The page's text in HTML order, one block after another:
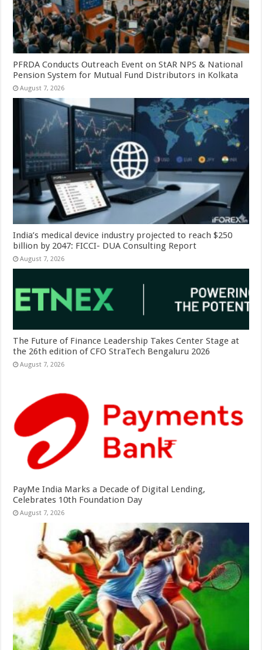
PFRDA Conducts Outreach Event on StAR NPS & National
Pension System for Mutual Fund Distributors in Kolkata
August 7, 2026
India’s medical device industry projected to reach $250
billion by 2047: FICCI- DUA Consulting Report
August 7, 2026
The Future of Finance Leadership Takes Center Stage at
the 26th edition of CFO StraTech Bengaluru 2026
August 7, 2026
PayMe India Marks a Decade of Digital Lending,
Celebrates 10th Foundation Day
August 7, 2026